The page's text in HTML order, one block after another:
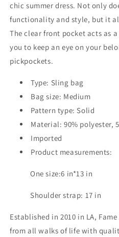
chic summer dress. Not only
functionality and style, but it
The clear front pocket acts as
you to keep an eye on your
pickpockets.
Type: Sling bag
Bag size: Medium
Pattern type: Solid
Material: 90% polyester,
Imported
Product measurements:
One size:6 in*13 in
Shoulder strap: 17 in
Established in 2010 in LA,
from all walks of life with